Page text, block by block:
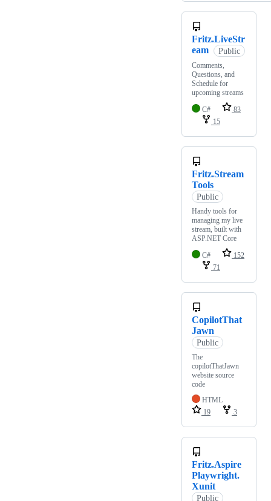
Fritz.LiveStr
eam
Public
Comments,
Questions, and
Schedule for
upcoming streams
C#
83
15
Fritz.Stream
Tools
Public
Handy tools for
managing my live
stream, built with
ASP.NET Core
C#
152
71
CopilotThat
Jawn
Public
The
copilotThatJawn
website source
code
HTML
19
3
Fritz.Aspire
Playwright.
Xunit
Public